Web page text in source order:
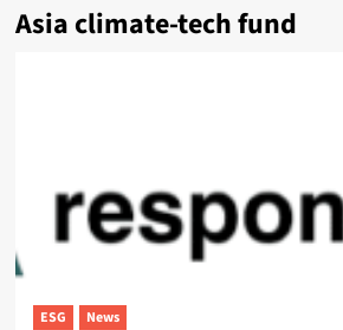
Asia climate-tech fund
ESG News